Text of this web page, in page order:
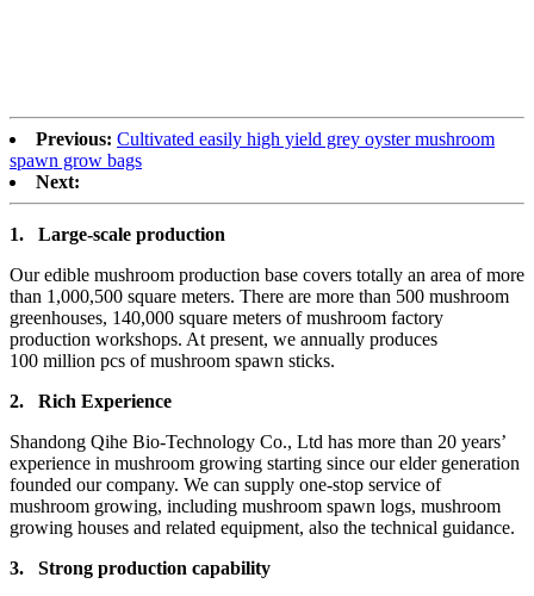
Previous: Cultivated easily high yield grey oyster mushroom
spawn grow bags
Next:
1. Large-scale production
Our edible mushroom production base covers totally an area of more
than 1,000,500 square meters. There are more than 500 mushroom
greenhouses, 140,000 square meters of mushroom factory
production workshops. At present, we annually produces
100 million pcs of mushroom spawn sticks.
2. Rich Experience
Shandong Qihe Bio-Technology Co., Ltd has more than 20 years’
experience in mushroom growing starting since our elder generation
founded our company. We can supply one-stop service of
mushroom growing, including mushroom spawn logs, mushroom
growing houses and related equipment, also the technical guidance.
3. Strong production capability